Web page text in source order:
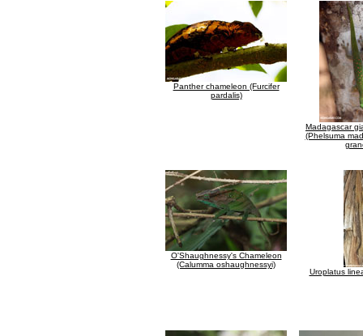
Panther chameleon (Furcifer
pardalis)
Madagascar
(Phelsuma
O'Shaughnessy's Chameleon
(Calumma oshaughnessyi)
Uroplatus